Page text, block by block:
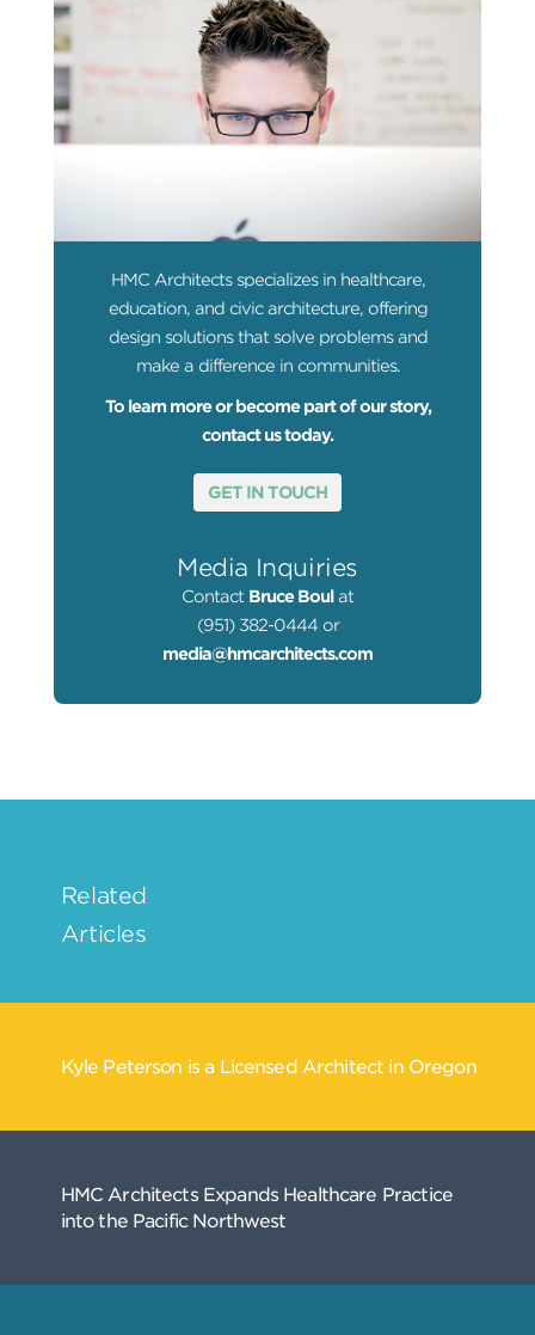
HMC Architects specializes in healthcare,
education, and civic architecture, offering
design solutions that solve problems and
make a difference in communities.
To learn more or become part of our story,
contact us today.
GET IN TOUCH
Media Inquiries
Contact Bruce Boul at
(951) 382-0444 or
media@hmcarchitects.com